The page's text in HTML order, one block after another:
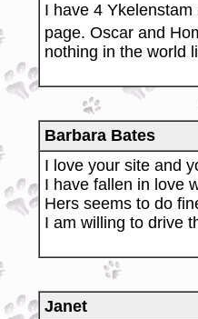
I have 4
page. Oscar and
nothing in the world
Barbara Bates
I love your site and
I have fallen in love
Hers seems to do
I am willing to drive
Janet